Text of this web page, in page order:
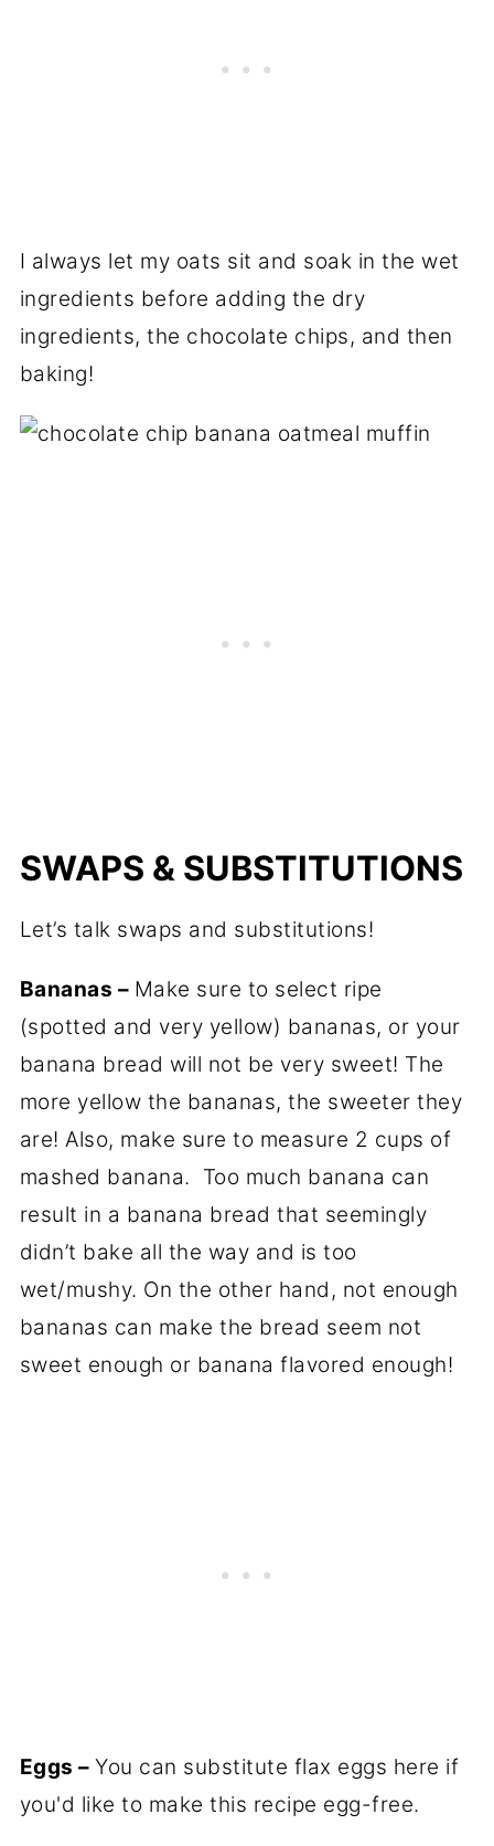
I always let my oats sit and soak in the wet
ingredients before adding the dry
ingredients, the chocolate chips, and then
baking!
SWAPS & SUBSTITUTIONS
Let’s talk swaps and substitutions!
Bananas – Make sure to select ripe
(spotted and very yellow) bananas, or your
banana bread will not be very sweet! The
more yellow the bananas, the sweeter they
are! Also, make sure to measure 2 cups of
mashed banana. Too much banana can
result in a banana bread that seemingly
didn’t bake all the way and is too
wet/mushy. On the other hand, not enough
bananas can make the bread seem not
sweet enough or banana flavored enough!
Eggs –You can substitute flax eggs here if
you'd like to make this recipe egg-free.